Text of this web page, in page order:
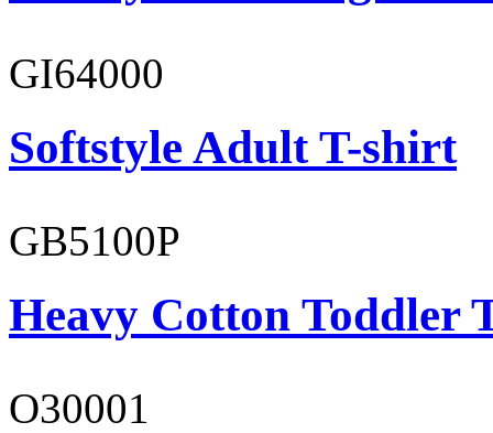
GI64000
Softstyle Adult T-shirt
GB5100P
Heavy Cotton Toddler
O30001